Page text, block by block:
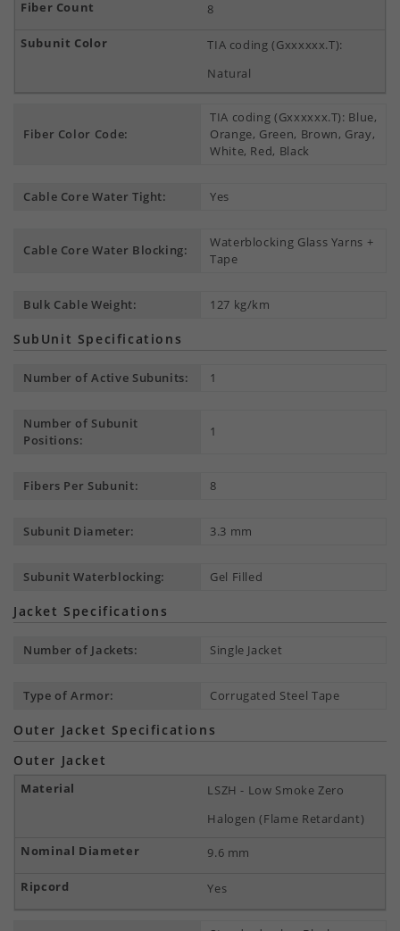
8
TIA coding (Gxxxxxx.T):
Natural
Fiber Color Code:
TIA coding (Gxxxxxx.T): Blue,
Orange, Green, Brown, Gray,
White, Red, Black
Cable Core Water Tight: Yes
Cable Core Water Blocking:
Waterblocking Glass Yarns +
Tape
Bulk Cable Weight: 127 kg/km
SubUnit Specifications
Number of Active Subunits: 1
Number of Subunit
Positions:
1
Fibers Per Subunit: 8
Subunit Diameter: 3.3 mm
Subunit Waterblocking: Gel Filled
Jacket Specifications
Number of Jackets: Single Jacket
Type of Armor: Corrugated Steel Tape
Outer Jacket Specifications
Outer Jacket
LSZH - Low Smoke Zero
Halogen (Flame Retardant)
9.6 mm
Yes